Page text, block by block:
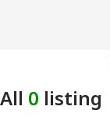
All 0 listing